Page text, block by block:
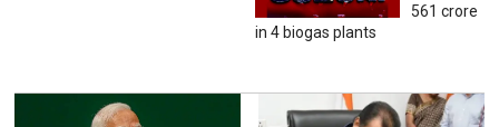
561 crore
in 4 biogas plants